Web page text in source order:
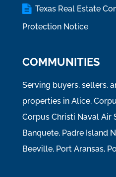
Texas Real Estate
Protection Notice
COMMUNITIES
Serving buyers, sellers,
properties in Alice,
Corpus Christi Naval Air
Banquete, Padre Island
Beeville, Port Aransas,